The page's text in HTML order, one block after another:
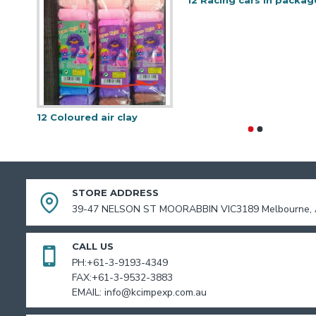
12 Coloured air clay
STORE ADDRESS
39-47 NELSON ST MOORABBIN VIC3189
CALL US
PH:+61-3-9193-4349
FAX:+61-3-9532-3883
EMAIL: info@kcimpexp.com.au